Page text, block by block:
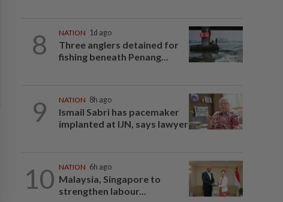
8 NATION 1d ago
Three anglers detained for
fishing beneath Penang...
9 NATION 8h ago
Ismail Sabri has pacemaker
implanted at IJN, says lawyer
10 NATION 6h ago
Malaysia, Singapore to
strengthen labour...